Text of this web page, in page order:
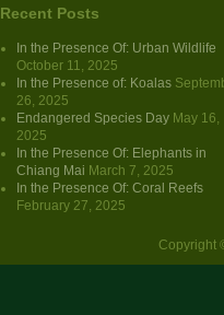
Recent Posts
In the Presence Of: Urban Wildlife
October 11, 2025
In the Presence of: Koalas
26, 2025
Endangered Species Day May 16,
2025
In the Presence Of: Elephants in
Chiang Mai March 7, 2025
In the Presence Of: Coral Reefs
February 27, 2025
Copyright